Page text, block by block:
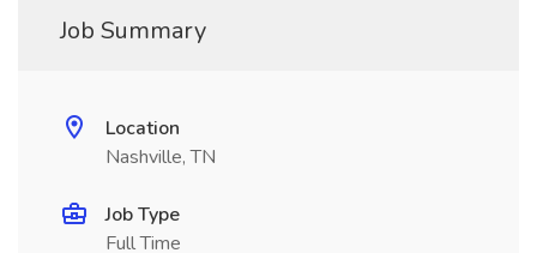
Job Summary
Location
Nashville, TN
Job Type
Full Time